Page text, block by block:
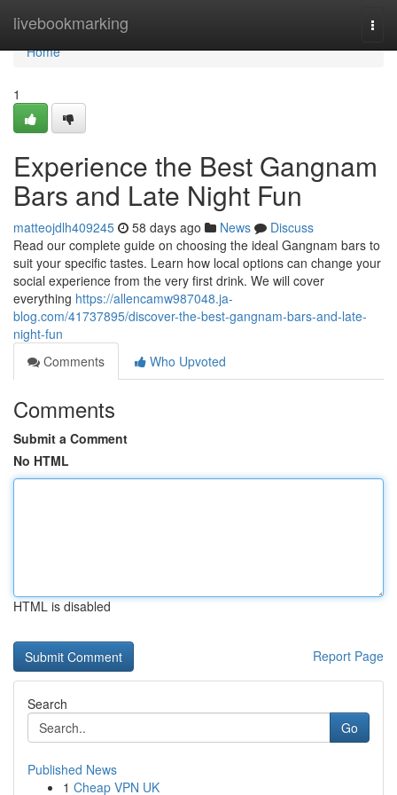
livebookmarking
Home
Home
1
Experience the Best Gangnam
Bars and Late Night Fun
matteojdlh409245 58 days ago News
Discuss
Read our complete guide on choosing the ideal Gangnam bars to
suit your specific tastes. Learn how local options can change your
social experience from the very first drink. We will cover
everything https://allencamw987048.ja-
blog.com/41737895/discover-the-best-gangnam-bars-and-late-
night-fun
Comments
Who Upvoted
Comments
Submit a Comment
No HTML
HTML is disabled
Report Page
Search
Go
Published News
1 Cheap VPN UK